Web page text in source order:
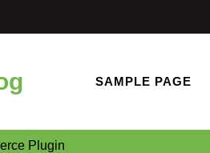
SAMPLE PAGE
Plugin